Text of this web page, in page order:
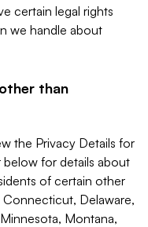
certain legal rights
we handle about
than
the Privacy Details for
for details about
of certain other
Connecticut, Delaware,
Montana,